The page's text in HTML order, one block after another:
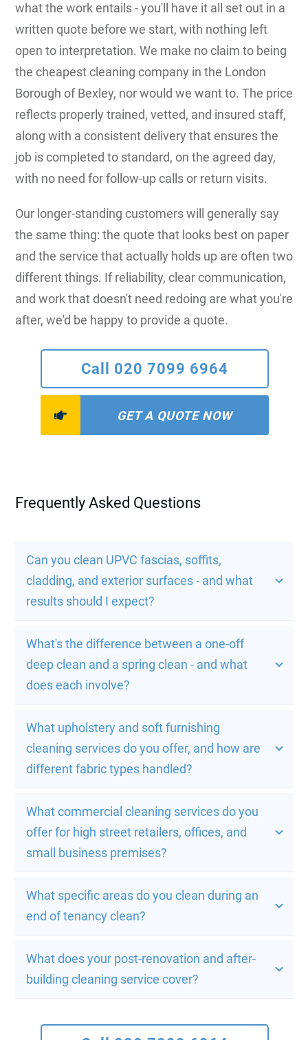
what the work entails - you'll have it all set out in a
written quote before we start, with nothing left
open to interpretation. We make no claim to being
the cheapest cleaning company in the London
Borough of Bexley, nor would we want to. The price
reflects properly trained, vetted, and insured staff,
along with a consistent delivery that ensures the
job is completed to standard, on the agreed day,
with no need for follow-up calls or return visits.
Our longer-standing customers will generally say
the same thing: the quote that looks best on paper
and the service that actually holds up are often two
different things. If reliability, clear communication,
and work that doesn't need redoing are what you're
after, we'd be happy to provide a quote.
Call 020 7099 6964
GET A QUOTE NOW
Frequently Asked Questions
Can you clean UPVC fascias, soffits,
cladding, and exterior surfaces - and what
results should I expect?
What's the difference between a one-off
deep clean and a spring clean - and what
does each involve?
What upholstery and soft furnishing
cleaning services do you offer, and how are
different fabric types handled?
What commercial cleaning services do you
offer for high street retailers, offices, and
small business premises?
What specific areas do you clean during an
end of tenancy clean?
What does your post-renovation and after-
building cleaning service cover?